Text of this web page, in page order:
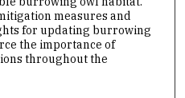
measures and
for updating burrowing
the importance of
throughout the